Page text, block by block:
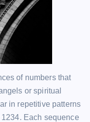
of numbers that
or spiritual
in repetitive patterns
Each sequence